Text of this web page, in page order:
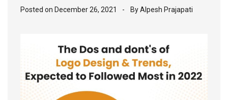
Posted on December 26, 2021 ByAlpesh Prajapati